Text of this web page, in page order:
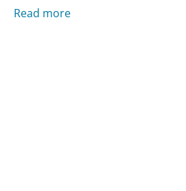
Read more